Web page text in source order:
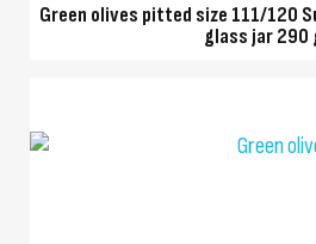
Green olives pitted size 111/120
glass jar 290